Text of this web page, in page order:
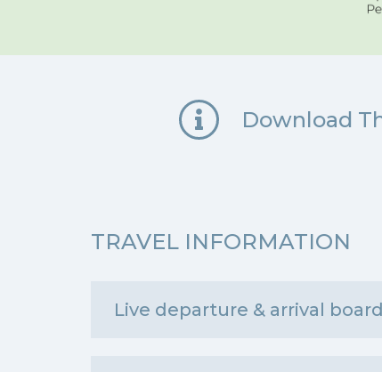
Download
TRAVEL INFORMATION
Live departure & arrival